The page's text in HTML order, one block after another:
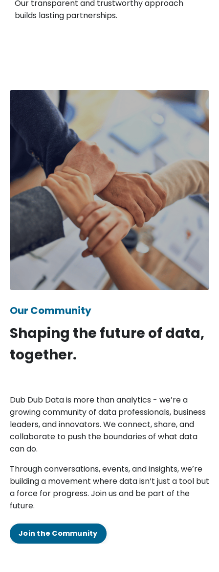
Our transparent and trustworthy approach
builds lasting partnerships.
Our Community
Shaping the future of data,
together.
Dub Dub Data is more than analytics - we’re a
growing community of data professionals, business
leaders, and innovators. We connect, share, and
collaborate to push the boundaries of what data
can do.
Through conversations, events, and insights, we’re
building a movement where data isn’t just a tool but
a force for progress. Join us and be part of the
future.
Join the Community